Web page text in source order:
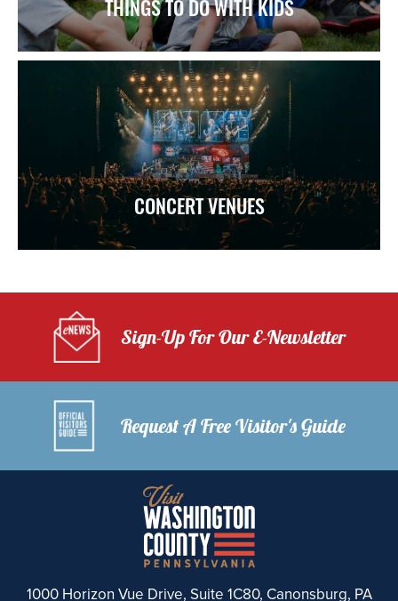
THINGS TO DO WITH KIDS
CONCERT VENUES
Sign-Up For Our E-Newsletter
Request A Free Visitor's Guide
1000 Horizon Vue Drive, Suite 1C80, Canonsburg, PA